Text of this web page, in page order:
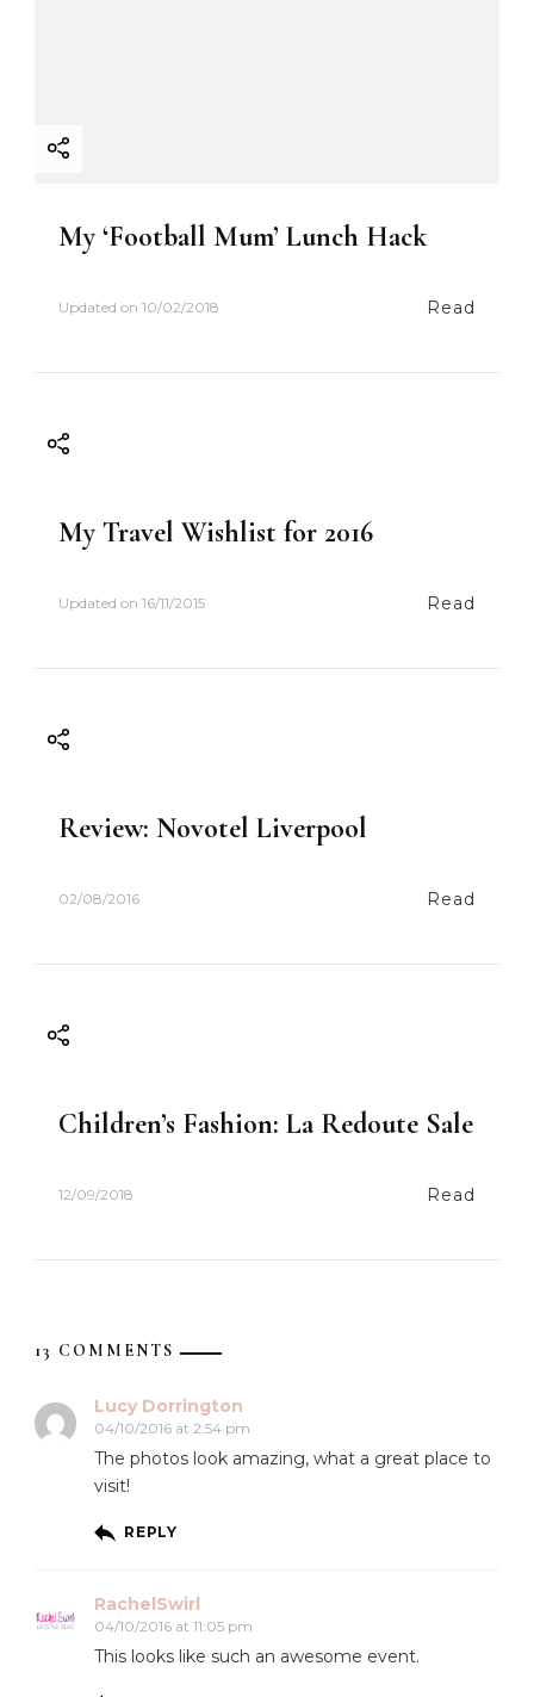
My ‘Football Mum’ Lunch Hack
Updated on 10/02/2018 Read
My Travel Wishlist for 2016
Updated on 16/11/2015 Read
Review: Novotel Liverpool
02/08/2016 Read
Children’s Fashion: La Redoute Sale
12/09/2018 Read
13 COMMENTS
Lucy Dorrington
04/10/2016 at 2:54 pm
The photos look amazing, what a great place to
visit!
REPLY
RachelSwirl
04/10/2016 at 11:05 pm
This looks like such an awesome event.